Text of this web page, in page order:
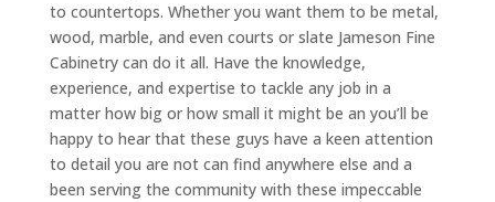
to countertops. Whether you want them to be metal,
wood, marble, and even courts or slate Jameson Fine
Cabinetry can do it all. Have the knowledge,
experience, and expertise to tackle any job in a
matter how big or how small it might be an you’ll be
happy to hear that these guys have a keen attention
to detail you are not can find anywhere else and a
been serving the community with these impeccable